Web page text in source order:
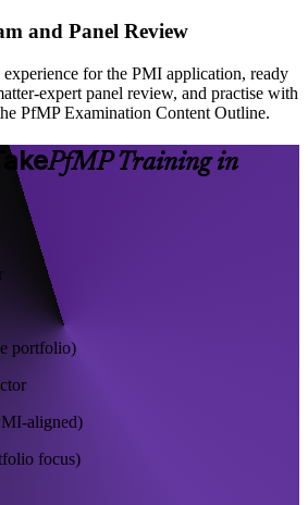
and Panel Review
for the PMI application, ready
expert panel review, and practise with
PfMP Examination Content Outline.
PfMP Training in
portfolio)
aligned)
focus)